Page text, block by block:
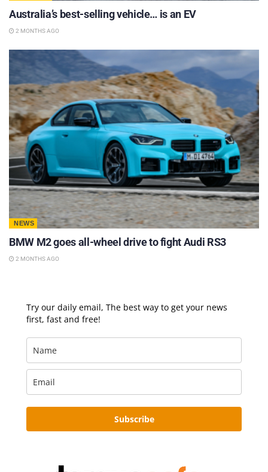
Australia’s best-selling vehicle… is an EV
2 MONTHS AGO
NEWS
BMW M2 goes all-wheel drive to fight Audi RS3
2 MONTHS AGO
Try our daily email, The best way to get your news
first, fast and free!
Subscribe